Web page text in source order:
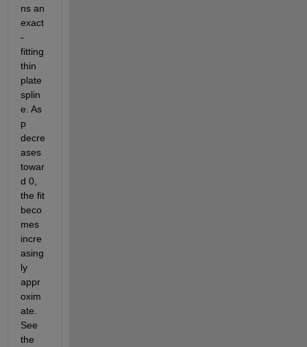
ns an
exact
-
fitting
thin
plate
splin
e. As
p
decre
ases
towar
d 0,
the fit
beco
mes
incre
asing
ly
appr
oxim
ate.
See
the